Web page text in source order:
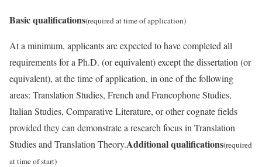
Basic qualifications(required at time of application)
At a minimum, applicants are expected to have completed all
requirements for a Ph.D. (or equivalent) except the dissertation (or
equivalent), at the time of application, in one of the following
areas: Translation Studies, French and Francophone Studies,
Italian Studies, Comparative Literature, or other cognate fields
provided they can demonstrate a research focus in Translation
Studies and Translation Theory.Additional qualifications(required
at time of start)